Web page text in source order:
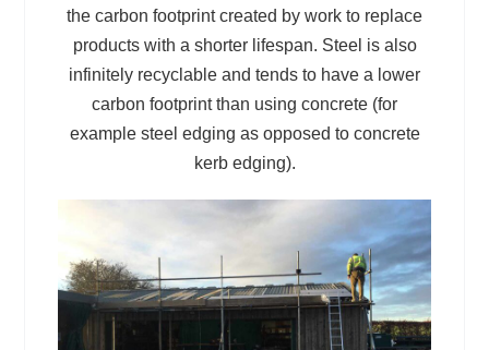
the carbon footprint created by work to replace
products with a shorter lifespan. Steel is also
infinitely recyclable and tends to have a lower
carbon footprint than using concrete (for
example steel edging as opposed to concrete
kerb edging).